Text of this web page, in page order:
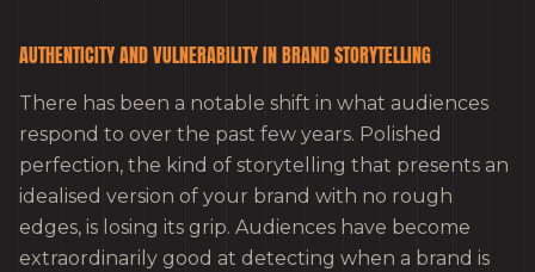
AUTHENTICITY AND VULNERABILITY IN BRAND STORYTELLING
There has been a notable shift in what audiences
respond to over the past few years. Polished
perfection, the kind of storytelling that presents an
idealised version of your brand with no rough
edges, is losing its grip. Audiences have become
extraordinarily good at detecting when a brand is